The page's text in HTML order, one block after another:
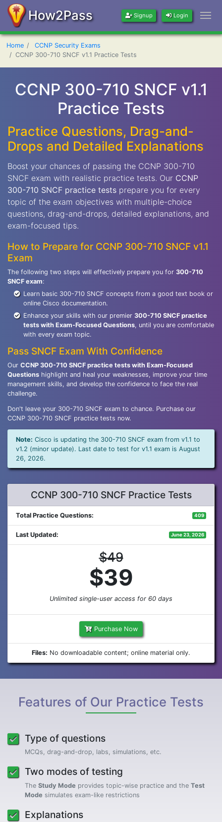
How2Pass Signup Login
Home
CCNP Security Exams
CCNP 300-710 SNCF v1.1 Practice Tests
CCNP 300-710 SNCF v1.1
Practice Tests
Practice Questions, Drag-and-
Drops and Detailed Explanations
Boost your chances of passing the CCNP 300-710
SNCF exam with realistic practice tests. Our CCNP
300-710 SNCF practice tests prepare you for every
topic of the exam objectives with multiple-choice
questions, drag-and-drops, detailed explanations, and
exam-focused tips.
How to Prepare for CCNP 300-710 SNCF v1.1
Exam
The following two steps will effectively prepare you for 300-710
SNCF exam:
Learn basic 300-710 SNCF concepts from a good text book or
online Cisco documentation.
Enhance your skills with our premier 300-710 SNCF practice
tests with Exam-Focused Questions, until you are comfortable
with every exam topic.
Pass SNCF Exam With Confidence
Our CCNP 300-710 SNCF practice tests with Exam-Focused
Questions highlight and heal your weaknesses, improve your time
management skills, and develop the confidence to face the real
challenge.
Don't leave your 300-710 SNCF exam to chance. Purchase our
CCNP 300-710 SNCF practice tests now.
Note: Cisco is updating the 300-710 SNCF exam from v1.1 to
v1.2 (minor update). Last date to test for v1.1 exam is August
26, 2026.
CCNP 300-710 SNCF Practice Tests
Total Practice Questions: 409
Last Updated: June 23, 2026
$49
$39
Unlimited single-user access for 60 days
Purchase Now
Files: No downloadable content; online material only.
Features of Our Practice Tests
Type of questions
MCQs, drag-and-drop, labs, simulations, etc.
Two modes of testing
The Study Mode provides topic-wise practice and the Test
Mode simulates exam-like restrictions
Explanations